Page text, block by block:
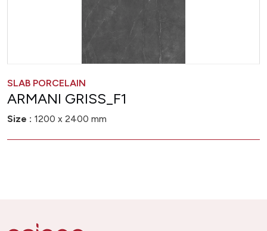
SLAB PORCELAIN
ARMANI GRISS_F1
Size : 1200 x 2400 mm